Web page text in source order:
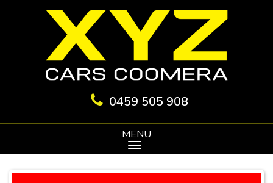
0459 505 908
MENU